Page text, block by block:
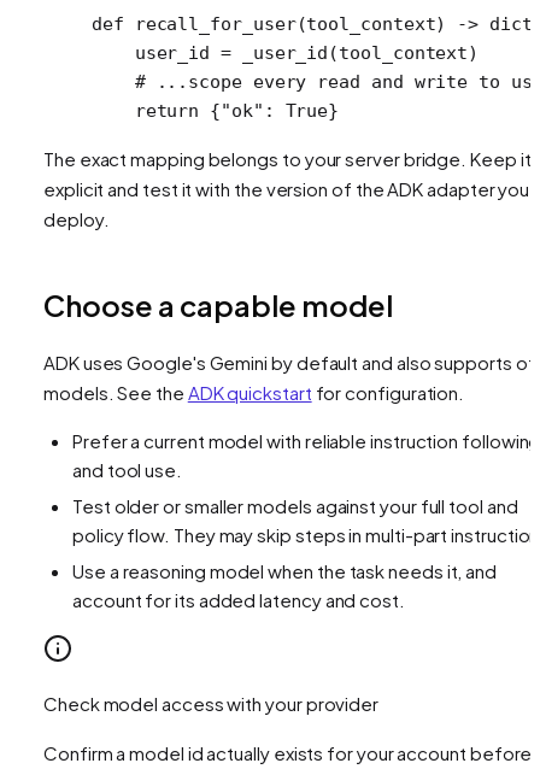
def recall_for_user(tool_context) -> dict
    user_id
= _user_id(tool_context)
# ...scope every read and write to
    return
{"ok" : True}
The exact mapping belongs to your server bridge. Keep it
explicit and test it with the version of the ADK adapter you
deploy.
Choose a capable model
ADK uses Google's Gemini by default and also supports
models. See the ADK quickstart for configuration.
Prefer a current model with reliable instruction following
and tool use.
Test older or smaller models against your full tool and
policy flow. They may skip steps in multi-part
Use a reasoning model when the task needs it, and
account for its added latency and cost.
Check model access with your provider
Confirm a model id actually exists for your account before